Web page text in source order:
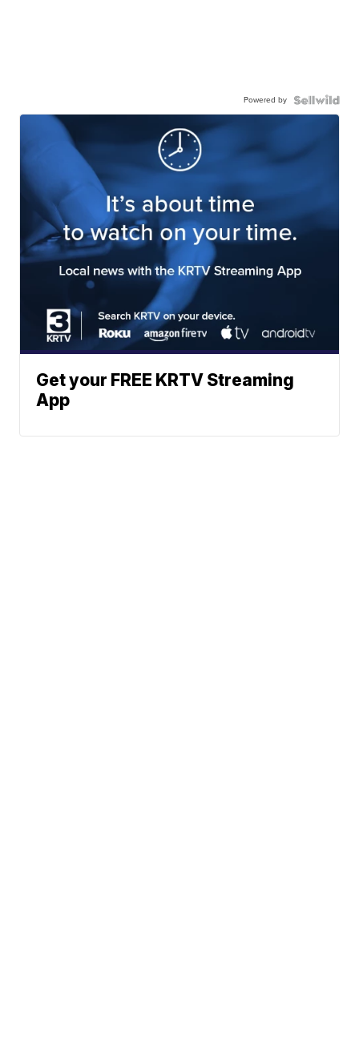
Powered by
Get your FREE KRTV Streaming
App